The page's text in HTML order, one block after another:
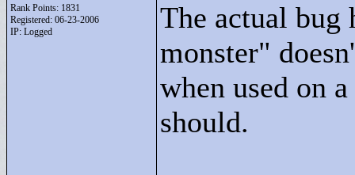
Rank Points: 1831
Registered: 06-23-2006
IP: Logged
The actual bug
monster"
when used on
should.